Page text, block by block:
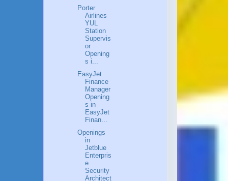
Porter
Airlines
YUL
Station
Supervis
or
Opening
s i...
EasyJet
Finance
Manager
Opening
s in
EasyJet
Finan...
Openings
in
Jetblue
Enterpris
e
Security
Architect